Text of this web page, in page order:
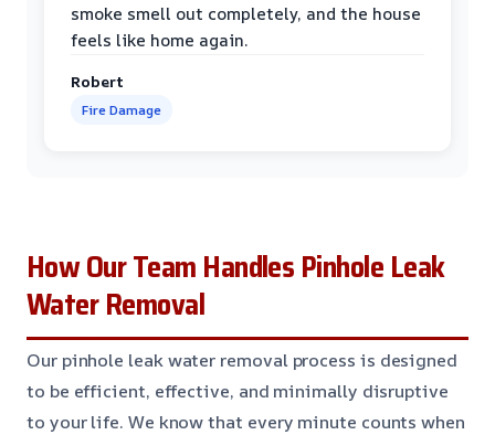
smoke smell out completely, and the house
feels like home again.
Robert
Fire Damage
How Our Team Handles Pinhole Leak
Water Removal
Our pinhole leak water removal process is designed
to be efficient, effective, and minimally disruptive
to your life. We know that every minute counts when